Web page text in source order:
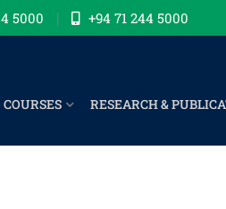
5000 +94 71 244 5000
COURSES RESEARCH &